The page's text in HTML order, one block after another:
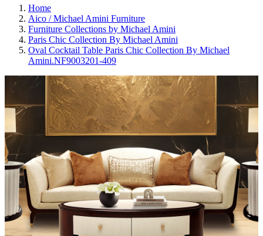
Home
Aico / Michael Amini Furniture
Furniture Collections by Michael Amini
Paris Chic Collection By Michael Amini
Oval Cocktail Table Paris Chic Collection By Michael
Amini.NF9003201-409